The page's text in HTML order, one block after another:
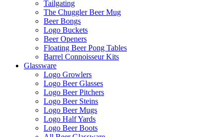
Tailgating
The Chuggler Beer Mug
Beer Bongs
Logo Buckets
Beer Openers
Floating Beer Pong Tables
Barrel Connoisseur Kits
Glassware
Logo Growlers
Logo Beer Glasses
Logo Beer Pitchers
Logo Beer Steins
Logo Beer Mugs
Logo Half Yards
Logo Beer Boots